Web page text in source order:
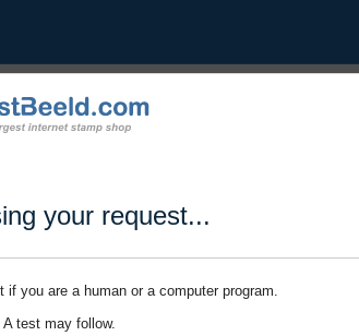
your request...
if you are a human or a computer program.
A test may follow.